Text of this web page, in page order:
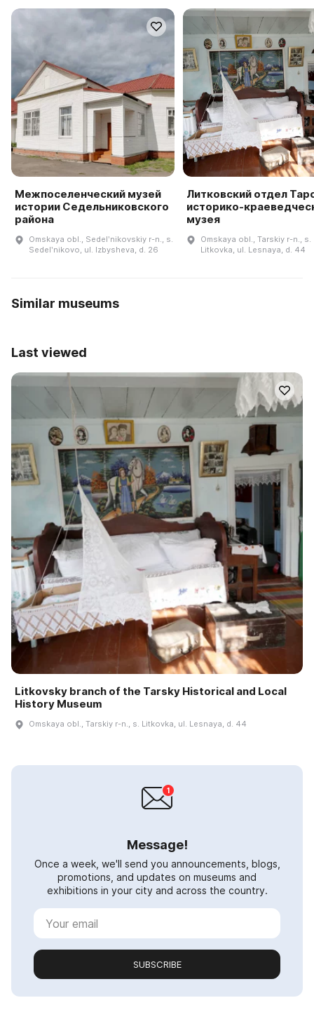
Межпоселенческий музей
истории Седельниковского
района
Omskaya obl., Sedelʹnikovskiy r-n., s.
Sedelʹnikovo, ul. Izbysheva, d. 26
Литковский отдел
историко-
музея
Omskaya obl., Tarskiy r-n., s.
Litkovka, ul. Lesnaya, d. 44
Similar museums
Last viewed
Litkovsky branch of the Tarsky Historical and Local
History Museum
Omskaya obl., Tarskiy r-n., s. Litkovka, ul. Lesnaya, d. 44
Message!
Once a week, we'll send you announcements, blogs,
promotions, and updates on museums and
exhibitions in your city and across the country.
SUBSCRIBE